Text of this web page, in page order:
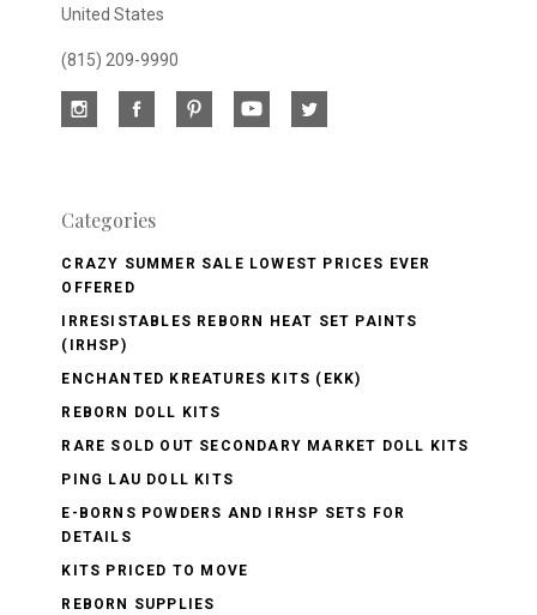
United States
(815) 209-9990
Categories
CRAZY SUMMER SALE LOWEST PRICES EVER
OFFERED
IRRESISTABLES REBORN HEAT SET PAINTS
(IRHSP)
ENCHANTED KREATURES KITS (EKK)
REBORN DOLL KITS
RARE SOLD OUT SECONDARY MARKET DOLL KITS
PING LAU DOLL KITS
E-BORNS POWDERS AND IRHSP SETS FOR
DETAILS
KITS PRICED TO MOVE
REBORN SUPPLIES